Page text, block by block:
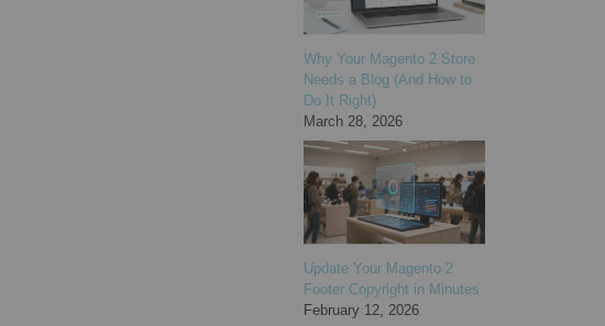
Why Your Magento 2 Store
Needs a Blog (And How to
Do It Right)
March 28, 2026
Update Your Magento 2
Footer Copyright in Minutes
February 12, 2026